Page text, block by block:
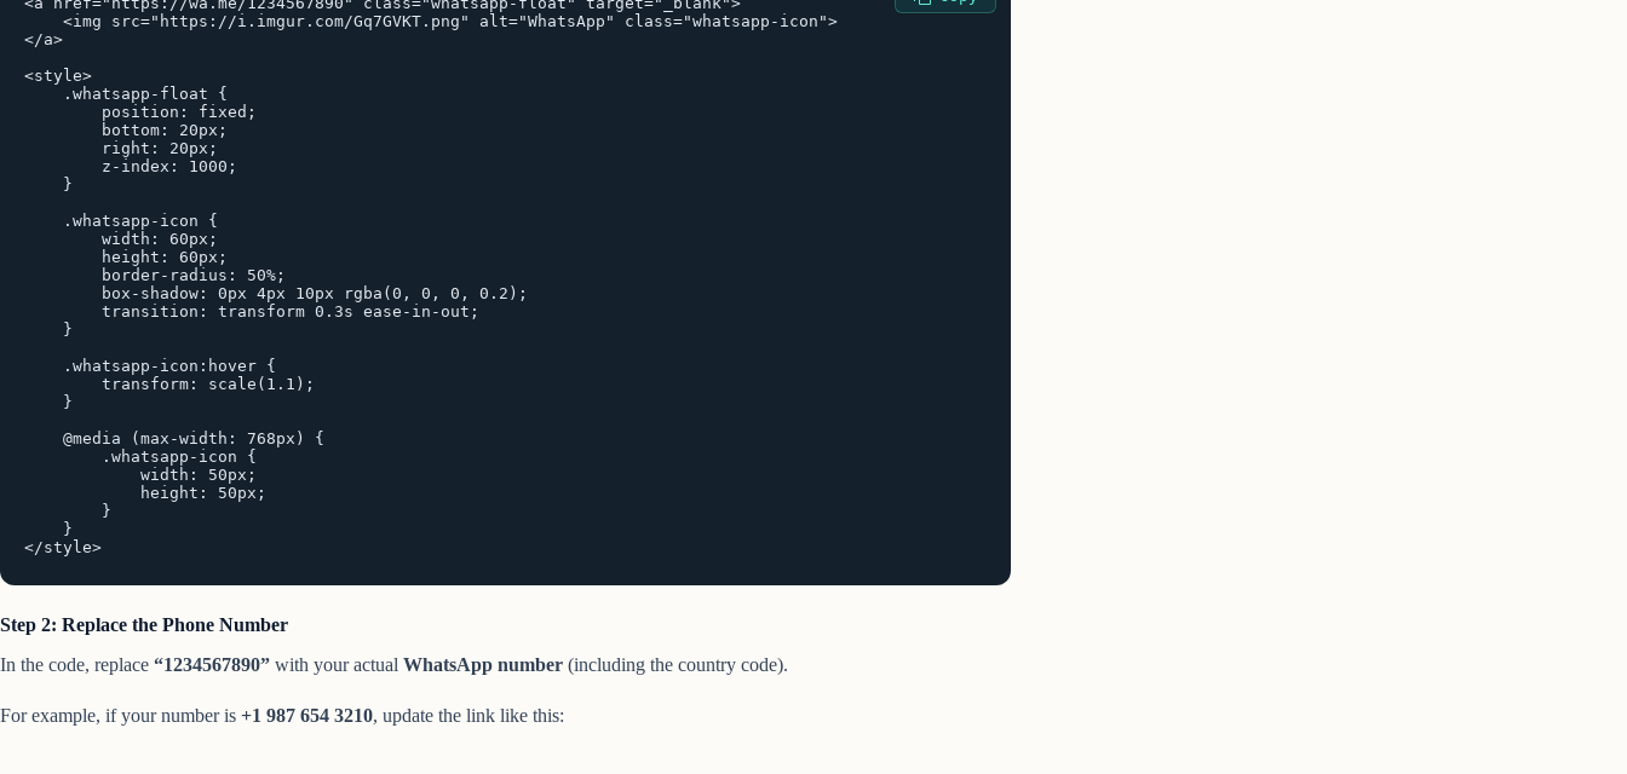
    <img src="https://i.imgur.com/Gq7GVKT.png" alt="WhatsApp" class="whatsapp-icon">
</a>
<style>
    .whatsapp-float {
        position: fixed;
        bottom: 20px;
        right: 20px;
        z-index: 1000;
    }
    .whatsapp-icon {
        width: 60px;
        height: 60px;
        border-radius: 50%;
        box-shadow: 0px 4px 10px rgba(0, 0, 0, 0.2);
        transition: transform 0.3s ease-in-out;
    }
    .whatsapp-icon:hover {
        transform: scale(1.1);
    }
    @media (max-width: 768px) {
        .whatsapp-icon {
            width: 50px;
            height: 50px;
        }
    }
</style>
Step 2: Replace the Phone Number
In the code, replace “1234567890” with your actual WhatsApp number (including the country code).
For example, if your number is +1 987 654 3210, update the link like this: